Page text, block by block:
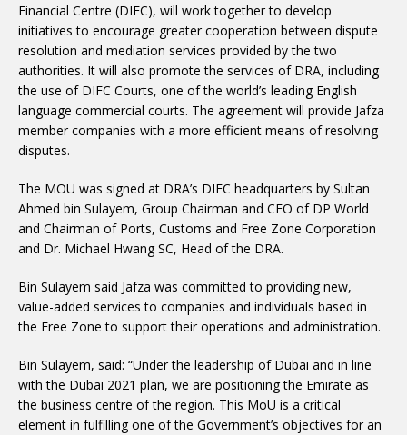
Financial Centre (DIFC), will work together to develop
initiatives to encourage greater cooperation between dispute
resolution and mediation services provided by the two
authorities. It will also promote the services of DRA, including
the use of DIFC Courts, one of the world’s leading English
language commercial courts. The agreement will provide Jafza
member companies with a more efficient means of resolving
disputes.
The MOU was signed at DRA’s DIFC headquarters by Sultan
Ahmed bin Sulayem, Group Chairman and CEO of DP World
and Chairman of Ports, Customs and Free Zone Corporation
and Dr. Michael Hwang SC, Head of the DRA.
Bin Sulayem said Jafza was committed to providing new,
value-added services to companies and individuals based in
the Free Zone to support their operations and administration.
Bin Sulayem, said: “Under the leadership of Dubai and in line
with the Dubai 2021 plan, we are positioning the Emirate as
the business centre of the region. This MoU is a critical
element in fulfilling one of the Government’s objectives for an